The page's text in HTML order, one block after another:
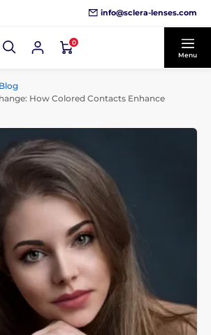
info@sclera-lenses.com
0
Menu
Blog
How Colored Contacts Enhance